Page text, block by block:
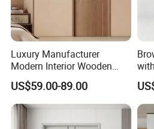
Luxury Manufacturer
Modern Interior Wooden
Wood MDF PVC Internal
Door for School Room Hotel
with Factory Price
US$59.00-89.00